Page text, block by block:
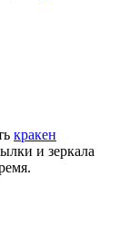
кракен
и зеркала